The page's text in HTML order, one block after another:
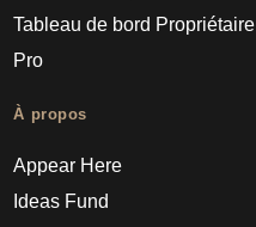
Tableau de bord Propriétaire
Pro
À propos
Appear Here
Ideas Fund